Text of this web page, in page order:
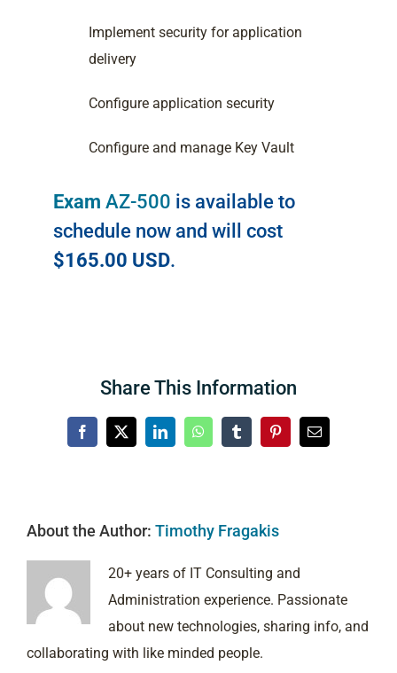
Implement security for application
delivery
Configure application security
Configure and manage Key Vault
Exam AZ-500 is available to
schedule now and will cost
$165.00 USD.
Share This Information
Facebook
X LinkedInWhatsAppTumblrPinterestEmail
About the Author: Timothy Fragakis
20+ years of IT Consulting and
Administration experience. Passionate
about new technologies, sharing info, and
collaborating with like minded people.